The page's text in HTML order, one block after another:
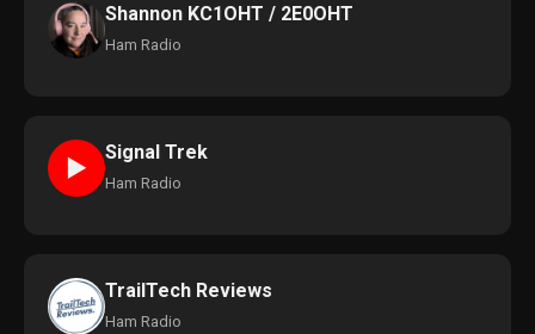
Shannon KC1OHT / 2E0OHT
Ham Radio
►
Signal Trek
Ham Radio
TrailTech Reviews
Ham Radio